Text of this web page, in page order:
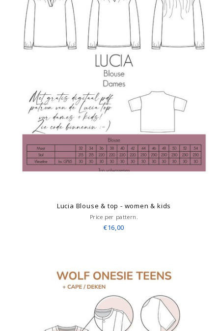
Lucia Blouse & top - women & kids
Price per pattern.
€16,00